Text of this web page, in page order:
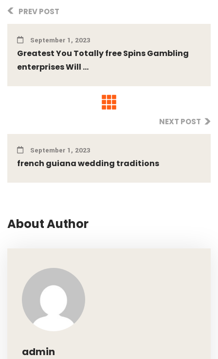
PREV POST
September 1, 2023
Greatest You Totally free Spins Gambling
enterprises Will ...
NEXT POST
September 1, 2023
french guiana wedding traditions
About Author
admin